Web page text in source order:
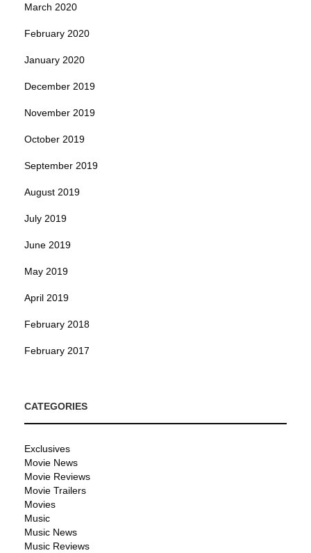
March 2020
February 2020
January 2020
December 2019
November 2019
October 2019
September 2019
August 2019
July 2019
June 2019
May 2019
April 2019
February 2018
February 2017
CATEGORIES
Exclusives
Movie News
Movie Reviews
Movie Trailers
Movies
Music
Music News
Music Reviews